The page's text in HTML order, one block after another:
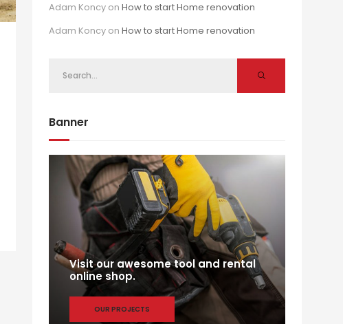
Adam Koncy on How to start Home renovation
Adam Koncy on How to start Home renovation
Banner
Visit our awesome tool and rental
online shop.
OUR PROJECTS